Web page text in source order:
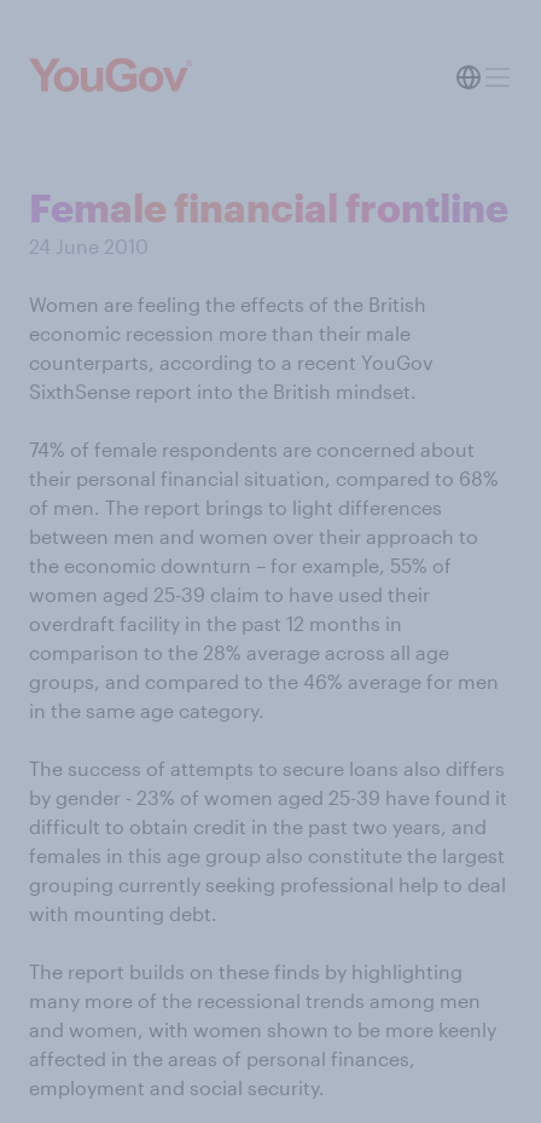
Female financial frontline
24 June 2010
Women are feeling the effects of the British
economic recession more than their male
counterparts, according to a recent YouGov
SixthSense report into the British mindset.
74% of female respondents are concerned about
their personal financial situation, compared to 68%
of men. The report brings to light differences
between men and women over their approach to
the economic downturn – for example, 55% of
women aged 25-39 claim to have used their
overdraft facility in the past 12 months in
comparison to the 28% average across all age
groups, and compared to the 46% average for men
in the same age category.
The success of attempts to secure loans also differs
by gender - 23% of women aged 25-39 have found it
difficult to obtain credit in the past two years, and
females in this age group also constitute the largest
grouping currently seeking professional help to deal
with mounting debt.
The report builds on these finds by highlighting
many more of the recessional trends among men
and women, with women shown to be more keenly
affected in the areas of personal finances,
employment and social security.